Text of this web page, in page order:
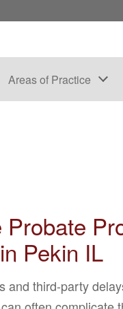
Areas of Practice
Probate
Pekin IL
and third-party